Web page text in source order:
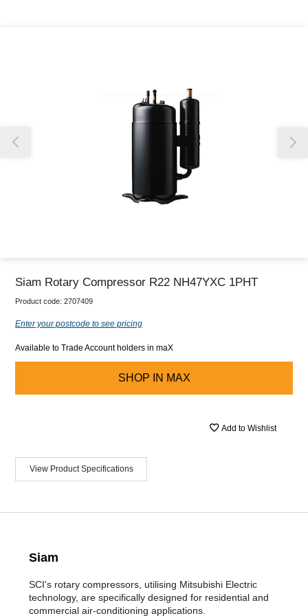
Siam Rotary Compressor R22 NH47YXC 1PHT
Product code: 2707409
Enter your postcode to see pricing
Available to Trade Account holders in maX
SHOP IN MAX
Add to Wishlist
View Product Specifications
Siam
SCI's rotary compressors, utilising Mitsubishi Electric
technology, are specifically designed for residential and
commercial air-conditioning applications.